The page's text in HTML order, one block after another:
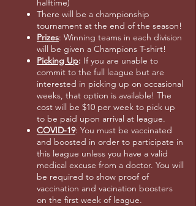
halftime)
There will be a championship
tournament at the end of the season!
Prizes: Winning teams in each division
will be given a Champions T-shirt!
Picking Up: If you are unable to
commit to the full league but are
interested in picking up on occasional
weeks, that option is available! The
cost will be $10 per week to pick up
to be paid upon arrival at league.
COVID-19: You must be vaccinated
and boosted in order to participate in
this league unless you have a valid
medical excuse from a doctor. You will
be required to show proof of
vaccination and vacination boosters
on the first week of league.